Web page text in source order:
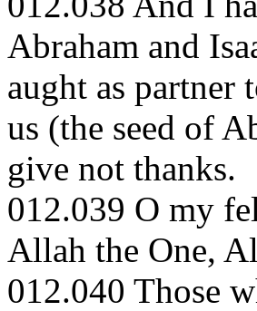
Abraham and
aught as
us (the seed of
give not thanks.
012.039 O my
Allah the One,
012.040 Those